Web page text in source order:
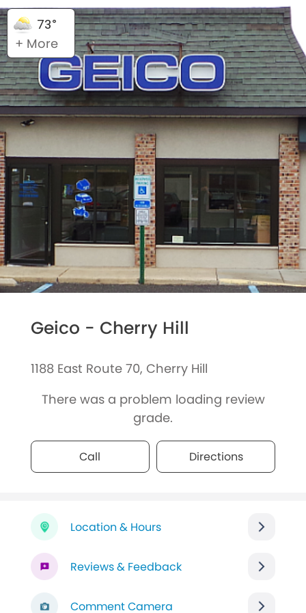
73°
+ More
Geico - Cherry Hill
1188 East Route 70, Cherry Hill
There was a problem loading review
grade.
Call Directions
Location & Hours
Reviews & Feedback
Comment Camera